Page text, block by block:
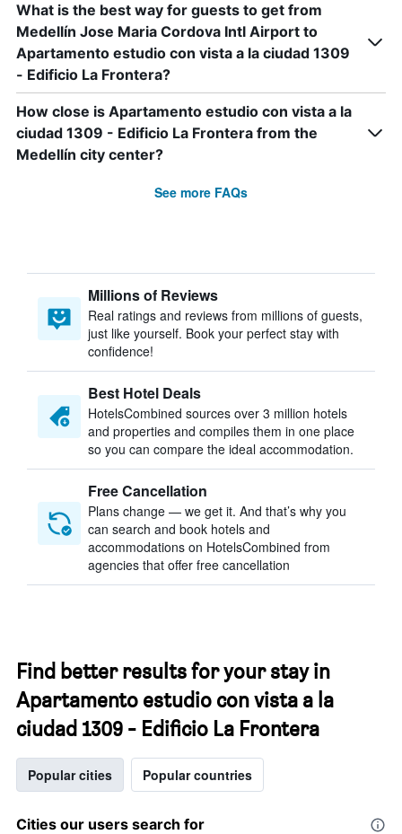
What is the best way for guests to get from
Medellín Jose Maria Cordova Intl Airport to
Apartamento estudio con vista a la ciudad 1309
- Edificio La Frontera?
How close is Apartamento estudio con vista a la
ciudad 1309 - Edificio La Frontera from the
Medellín city center?
See more FAQs
Millions of Reviews
Real ratings and reviews from millions of guests,
just like yourself. Book your perfect stay with
confidence!
Best Hotel Deals
HotelsCombined sources over 3 million hotels
and properties and compiles them in one place
so you can compare the ideal accommodation.
Free Cancellation
Plans change — we get it. And that’s why you
can search and book hotels and
accommodations on HotelsCombined from
agencies that offer free cancellation
Find better results for your stay in
Apartamento estudio con vista a la
ciudad 1309 - Edificio La Frontera
Popular cities Popular countries
Cities our users search for